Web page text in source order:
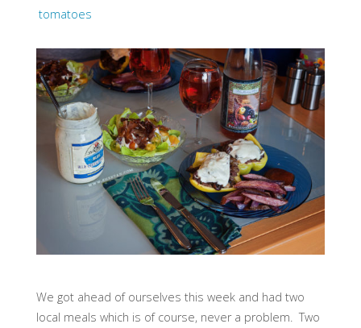
tomatoes
We got ahead of ourselves this week and had two
local meals which is of course, never a problem. Two